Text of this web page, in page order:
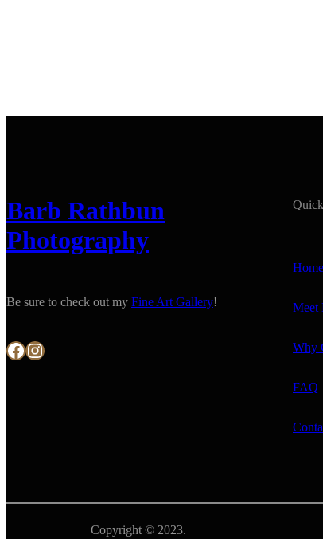
Barb Rathbun
Photography
Be sure to check out my Fine Art Gallery!
Facebook Instagram
Home
Meet
Why
FAQ
Copyright © 2023.